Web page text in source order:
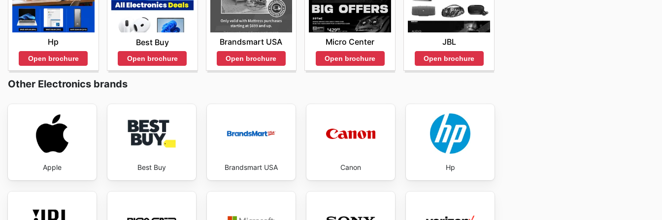
Hp
Open brochure
Best Buy
Open brochure
Brandsmart USA
Open brochure
Micro Center
Open brochure
JBL
Open brochure
Other Electronics brands
Apple Best Buy Brandsmart USA Canon Hp